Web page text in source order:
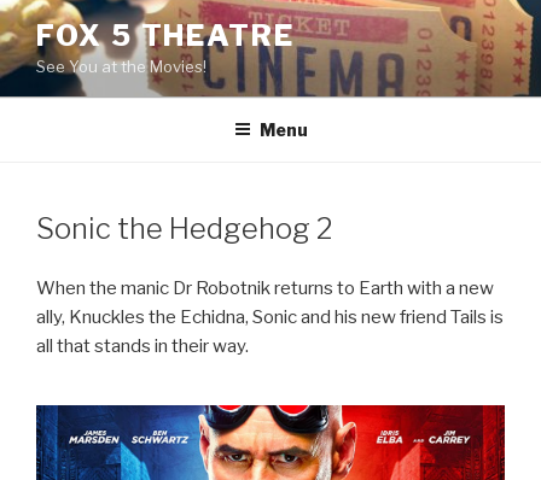
Skip
to
content
FOX 5 THEATRE
See You at the Movies!
Menu
Sonic the Hedgehog 2
When the manic Dr Robotnik returns to Earth with a new
ally, Knuckles the Echidna, Sonic and his new friend Tails is
all that stands in their way.